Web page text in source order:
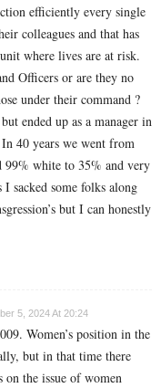
efficiently every single
colleagues and that has
where lives are at risk.
Officers or are they no
under their command ?
ended up as a manager in
40 years we went from
99% white to 35% and very
sacked some folks along
but I can honestly
5, 2024 At 20:24
Women’s position in the
but in that time there
on the issue of women